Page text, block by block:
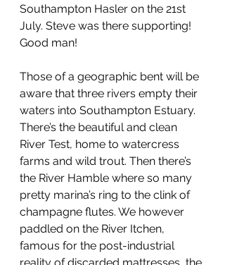
Southampton Hasler on the 21st
July. Steve was there supporting!
Good man!
Those of a geographic bent will be
aware that three rivers empty their
waters into Southampton Estuary.
There’s the beautiful and clean
River Test, home to watercress
farms and wild trout. Then there’s
the River Hamble where so many
pretty marina’s ring to the clink of
champagne flutes. We however
paddled on the River Itchen,
famous for the post-industrial